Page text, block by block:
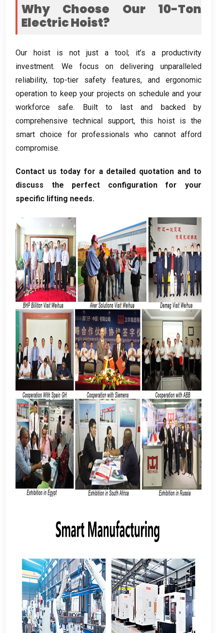
Why Choose Our 10-Ton
Electric Hoist?
Our hoist is not just a tool; it’s a productivity
investment. We focus on delivering unparalleled
reliability, top-tier safety features, and ergonomic
operation to keep your projects on schedule and your
workforce safe. Built to last and backed by
comprehensive technical support, this hoist is the
smart choice for professionals who cannot afford
compromise.
Contact us today for a detailed quotation and to
discuss the perfect configuration for your
specific lifting needs.